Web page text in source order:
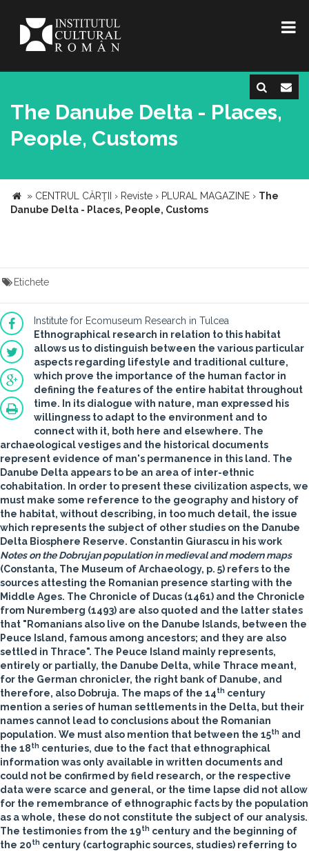
The Danube Delta - Places,
People, Customs
» CENTRUL CĂRŢII › Reviste › PLURAL MAGAZINE › The
Danube Delta - Places, People, Customs
Etichete
Institute for Ecomuseum Research in Tulcea
Ethnographical research in relation to this habitat
allows us to distinguish between the various particular
aspects regarding lifestyle and traditional culture,
which prove the importance of the human factor in
defining the features of the entire habitat throughout
time. In its dialogue with nature, man expressed his
willingness to adapt to the environment and to
connect with it, both here and elsewhere. The
archaeological vestiges and the historical documents
represent evidence of man's permanence in this land. The
Danube Delta appears to be an area of inter-ethnic
cohabitation. In order to present these civilization aspects, we
must make some reference to the geography and history of
the habitat, without describing, in too much detail, the issue
which represents the subject of other studies on the Danube
Delta Biosphere Reserve. Constantin Giurascu in his work
Notes on the Dobrujan population in medieval and modern maps
(Constanta, The Museum of Archaeology, p. 5) refers to the
sources attesting the Romanian presence starting with the
Middle Ages. The Chronicle of Ducas (1461) and the Chronicle
from Nuremberg (1493) are also quoted and the latter states
that "Romanians also live on the Danube Islands, between the
Peuce Island, famous among ancestors; and they are also
settled in Thrace". The Peuce Island mainly represents,
entirely or partially, the Danube Delta, while Thrace meant,
for the German chronicler, the right bank of Danube, and
therefore, also Dobruja. The maps of the 14th century
mention a series of human settlements in the Delta, but their
names cannot lead to conclusions about the Romanian
population. We must also mention that between the 15th and
the 18th centuries, due to the fact that ethnographical
information was only available in written documents and
could not be confirmed by field research, or the respective
data were scarce and general, or the time lapse did not allow
for the remembrance of ethnographic facts by the population
as a whole, these do not constitute the subject of our analysis.
The testimonies from the 19th century and the beginning of
the 20th century (cartographic sources, studies) referring to